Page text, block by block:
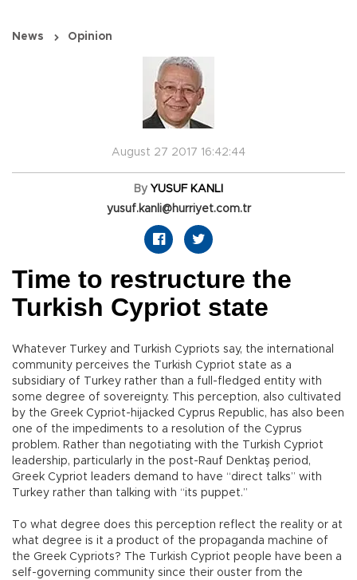
News Opinion
August 27 2017 16:42:44
By YUSUF KANLI
yusuf.kanli@hurriyet.com.tr
Time to restructure the
Turkish Cypriot state
Whatever Turkey and Turkish Cypriots say, the international
community perceives the Turkish Cypriot state as a
subsidiary of Turkey rather than a full-fledged entity with
some degree of sovereignty. This perception, also cultivated
by the Greek Cypriot-hijacked Cyprus Republic, has also been
one of the impediments to a resolution of the Cyprus
problem. Rather than negotiating with the Turkish Cypriot
leadership, particularly in the post-Rauf Denktaş period,
Greek Cypriot leaders demand to have “direct talks” with
Turkey rather than talking with “its puppet.”
To what degree does this perception reflect the reality or at
what degree is it a product of the propaganda machine of
the Greek Cypriots? The Turkish Cypriot people have been a
self-governing community since their ouster from the